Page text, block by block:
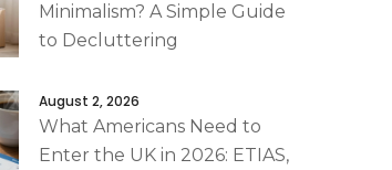
Minimalism? A Simple Guide
to Decluttering
August 2, 2026
What Americans Need to
Enter the UK in 2026: ETIAS,